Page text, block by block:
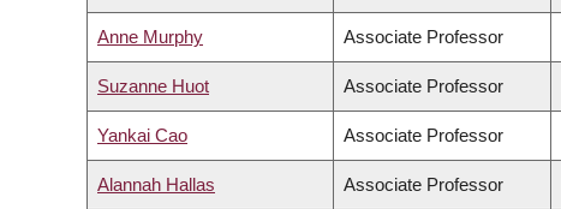
Anne Murphy Associate Professor
Suzanne Huot Associate Professor
Yankai Cao Associate Professor
Alannah Hallas Associate Professor